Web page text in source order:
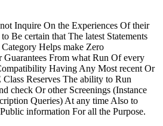
Inquire On the Experiences Of their
Be certain that The latest Statements
Helps make Zero
From what Run Of every
Having Any Most recent Or
Reserves The ability to Run
check Or other Screenings (Instance
Queries) At any time Also to
information For all the Purpose.